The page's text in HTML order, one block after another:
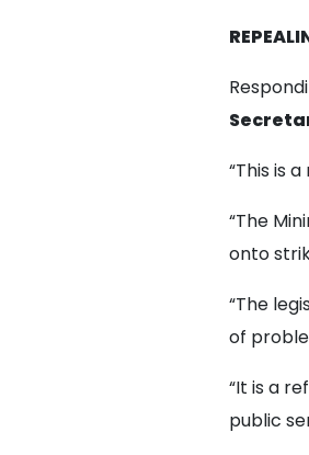
“This is
“The
onto
“The
of
“It is a
public